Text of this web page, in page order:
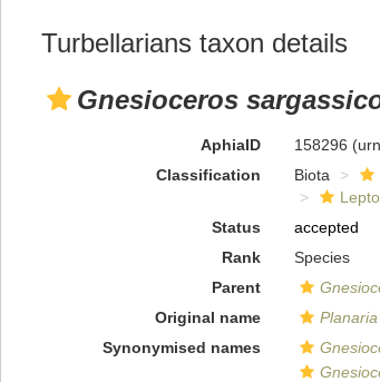
Turbellarians taxon details
Gnesioceros
AphiaID 158296
Classification
Biota
Status
accepted
Rank
Species
Parent
Original name
Synonymised names